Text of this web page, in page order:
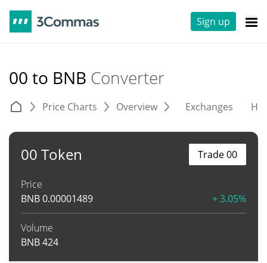
Sign up
00 to BNB Converter
Price Charts Overview Exchanges
00 Token
Price
BNB0.00001489 + 3.05%
Volume
BNB424
Trade 00